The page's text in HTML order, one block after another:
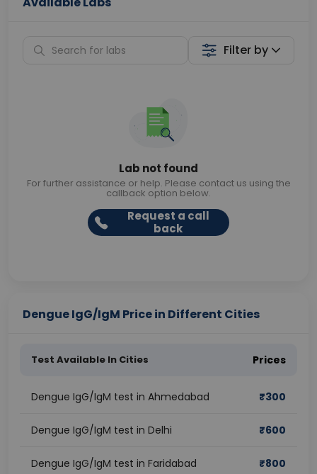
Filter by
Lab not found
For further assistance or help. Please contact us using the
callback option below.
Request a call
back
Dengue IgG/IgM Price in Different Cities
Test Available In Cities Prices
Dengue IgG/IgM test in Ahmedabad ₹300
Dengue IgG/IgM test in Delhi ₹600
Dengue IgG/IgM test in Faridabad ₹800